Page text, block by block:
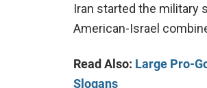
Iran started the military
American-Israel
Read Also: Large Pro-
Slogans